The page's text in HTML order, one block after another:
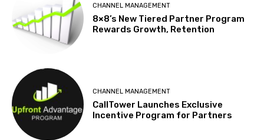
CHANNEL MANAGEMENT
8×8’s New Tiered Partner Program
Rewards Growth, Retention
CHANNEL MANAGEMENT
CallTower Launches Exclusive
Incentive Program for Partners